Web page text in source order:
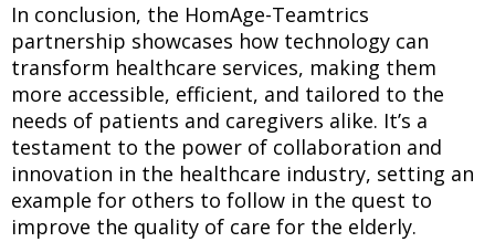
In conclusion, the HomAge-Teamtrics
partnership showcases how technology can
transform healthcare services, making them
more accessible, efficient, and tailored to the
needs of patients and caregivers alike. It’s a
testament to the power of collaboration and
innovation in the healthcare industry, setting an
example for others to follow in the quest to
improve the quality of care for the elderly.